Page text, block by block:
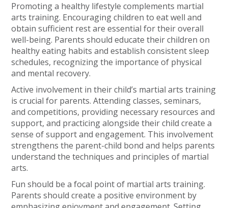
Promoting a healthy lifestyle complements martial
arts training. Encouraging children to eat well and
obtain sufficient rest are essential for their overall
well-being. Parents should educate their children on
healthy eating habits and establish consistent sleep
schedules, recognizing the importance of physical
and mental recovery.
Active involvement in their child’s martial arts training
is crucial for parents. Attending classes, seminars,
and competitions, providing necessary resources and
support, and practicing alongside their child create a
sense of support and engagement. This involvement
strengthens the parent-child bond and helps parents
understand the techniques and principles of martial
arts.
Fun should be a focal point of martial arts training.
Parents should create a positive environment by